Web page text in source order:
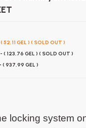
52,11 GEL ) ( SOLD OUT )
- ( 123,76 GEL ) ( SOLD OUT )
( 937,99 GEL )
locking system